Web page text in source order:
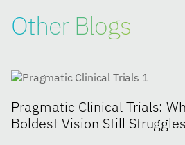
Other Blogs
Pragmatic Clinical Trials:
Boldest Vision Still